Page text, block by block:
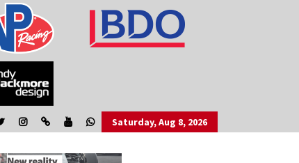
Saturday, Aug 8, 2026